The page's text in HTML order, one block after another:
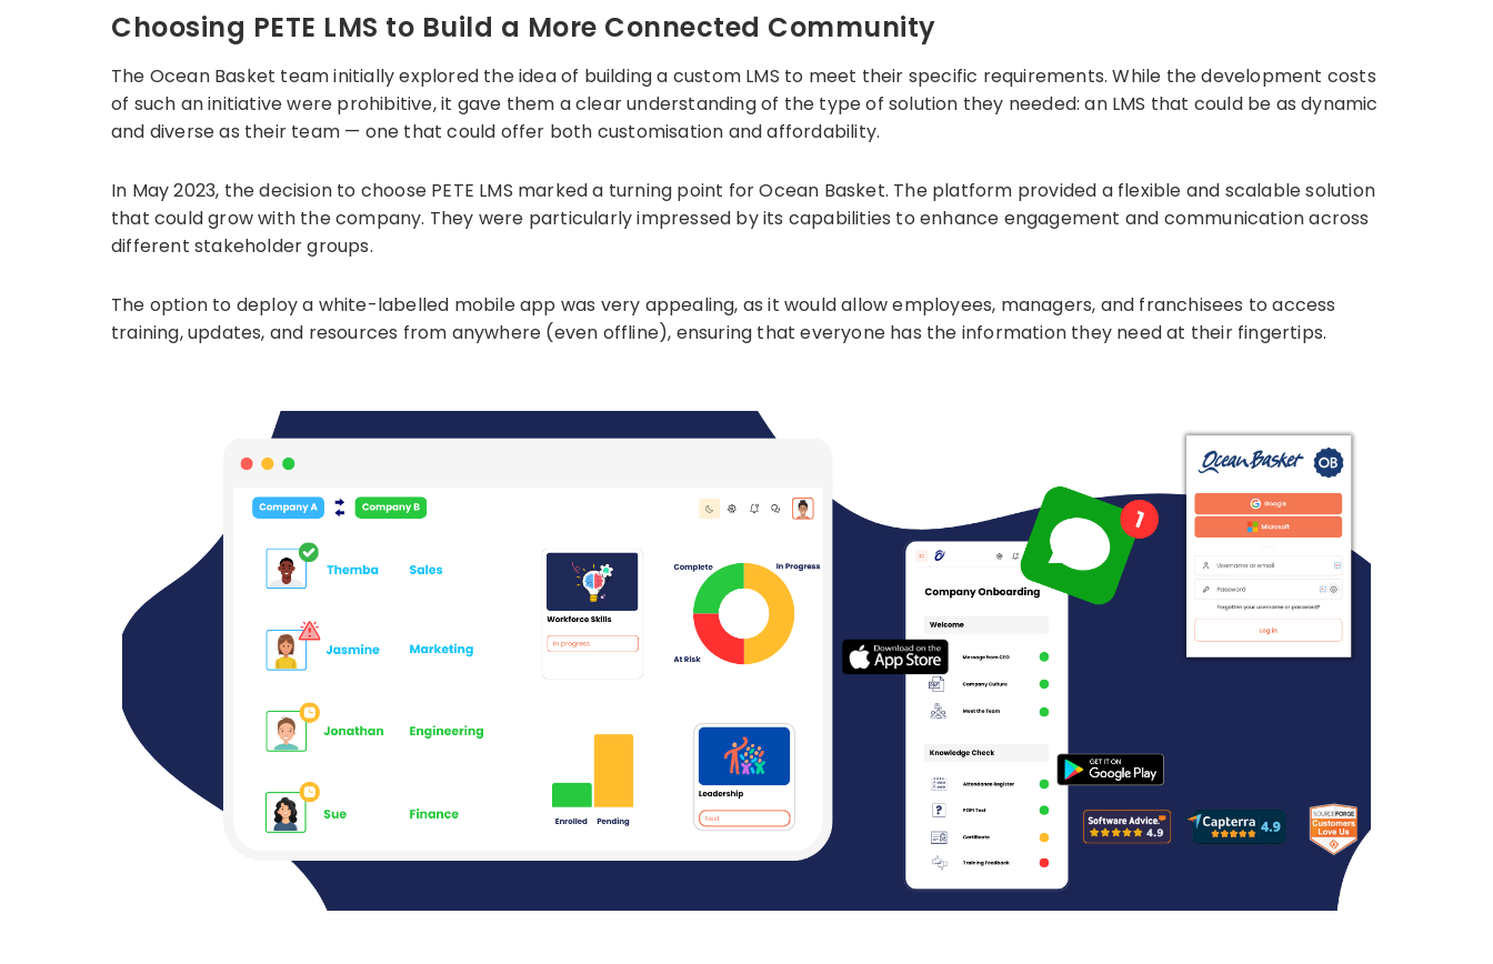
Choosing PETE LMS to Build a More Connected Community
The Ocean Basket team initially explored the idea of building a custom LMS to meet their specific requirements. While the development costs
of such an initiative were prohibitive, it gave them a clear understanding of the type of solution they needed: an LMS that could be as dynamic
and diverse as their team — one that could offer both customisation and affordability.
In May 2023, the decision to choose PETE LMS marked a turning point for Ocean Basket. The platform provided a flexible and scalable solution
that could grow with the company. They were particularly impressed by its capabilities to enhance engagement and communication across
different stakeholder groups.
The option to deploy a white-labelled mobile app was very appealing, as it would allow employees, managers, and franchisees to access
training, updates, and resources from anywhere (even offline), ensuring that everyone has the information they need at their fingertips.